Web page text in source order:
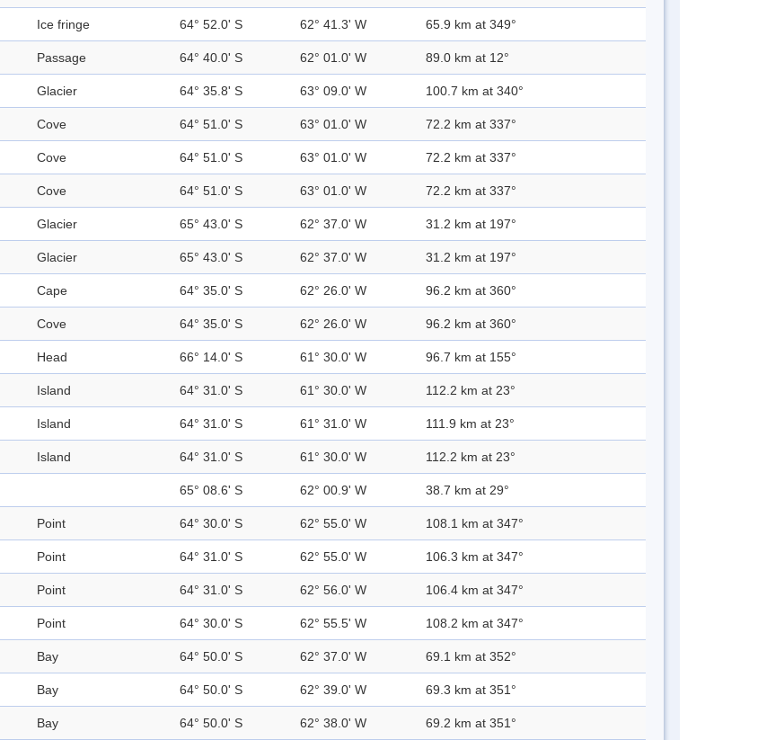
Ice fringe 64° 52.0' S 62° 41.3' W 65.9 km at 349°
Passage 64° 40.0' S 62° 01.0' W 89.0 km at 12°
Glacier 64° 35.8' S 63° 09.0' W 100.7 km at 340°
Cove 64° 51.0' S 63° 01.0' W 72.2 km at 337°
Cove 64° 51.0' S 63° 01.0' W 72.2 km at 337°
Cove 64° 51.0' S 63° 01.0' W 72.2 km at 337°
Glacier 65° 43.0' S 62° 37.0' W 31.2 km at 197°
Glacier 65° 43.0' S 62° 37.0' W 31.2 km at 197°
Cape 64° 35.0' S 62° 26.0' W 96.2 km at 360°
Cove 64° 35.0' S 62° 26.0' W 96.2 km at 360°
Head 66° 14.0' S 61° 30.0' W 96.7 km at 155°
Island 64° 31.0' S 61° 30.0' W 112.2 km at 23°
Island 64° 31.0' S 61° 31.0' W 111.9 km at 23°
Island 64° 31.0' S 61° 30.0' W 112.2 km at 23°
65° 08.6' S 62° 00.9' W 38.7 km at 29°
Point 64° 30.0' S 62° 55.0' W 108.1 km at 347°
Point 64° 31.0' S 62° 55.0' W 106.3 km at 347°
Point 64° 31.0' S 62° 56.0' W 106.4 km at 347°
Point 64° 30.0' S 62° 55.5' W 108.2 km at 347°
Bay 64° 50.0' S 62° 37.0' W 69.1 km at 352°
Bay 64° 50.0' S 62° 39.0' W 69.3 km at 351°
Bay 64° 50.0' S 62° 38.0' W 69.2 km at 351°